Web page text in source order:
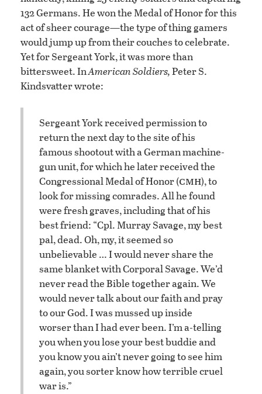
132 Germans. He won the Medal of Honor for this
act of sheer courage—the type of thing gamers
would jump up from their couches to celebrate.
Yet for Sergeant York, it was more than
bittersweet. InAmerican Soldiers,Peter S.
Kindsvatter wrote:
Sergeant York received permission to
return the next day to the site of his
famous shootout with a German machine-
gun unit, for which he later received the
Congressional Medal of Honor (cmh), to
look for missing comrades. All he found
were fresh graves, including that of his
best friend: “Cpl. Murray Savage, my best
pal, dead. Oh, my, it seemed so
unbelievable … I would never share the
same blanket with Corporal Savage. We’d
never read the Bible together again. We
would never talk about our faith and pray
to our God. I was mussed up inside
worser than I had ever been. I’m a-telling
you when you lose your best buddie and
you know you ain’t never going to see him
again, you sorter know how terrible cruel
war is.”